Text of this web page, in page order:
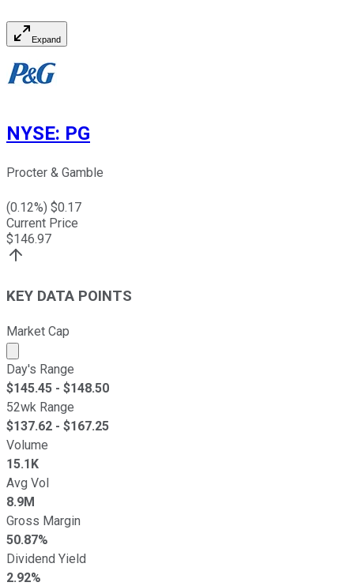
Expand
NYSE: PG
Procter & Gamble
(0.12%) $0.17
Current Price
$146.97
KEY DATA POINTS
Market Cap
Market cap calculated using publicly traded shares
Day's Range
$145.45 - $148.50
52wk Range
$137.62 - $167.25
Volume
15.1K
Avg Vol
8.9M
Gross Margin
50.87%
Dividend Yield
2.92%